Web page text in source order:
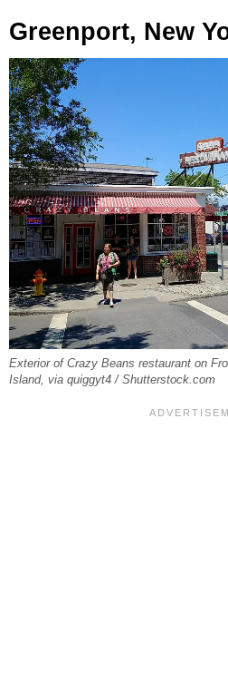
Greenport, New
Exterior of Crazy Beans restaurant on
Island, via quiggyt4 / Shutterstock.com